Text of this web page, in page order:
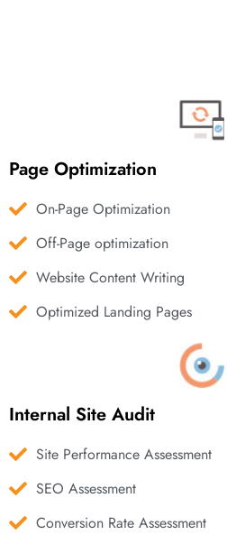
Page Optimization
On-Page Optimization
Off-Page optimization
Website Content Writing
Optimized Landing Pages
Internal Site Audit
Site Performance Assessment
SEO Assessment
Conversion Rate Assessment